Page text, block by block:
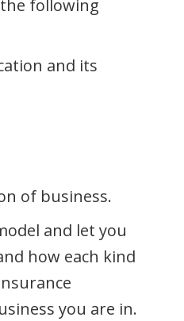
following
and its
of business.
and let you
how each kind
you are in.